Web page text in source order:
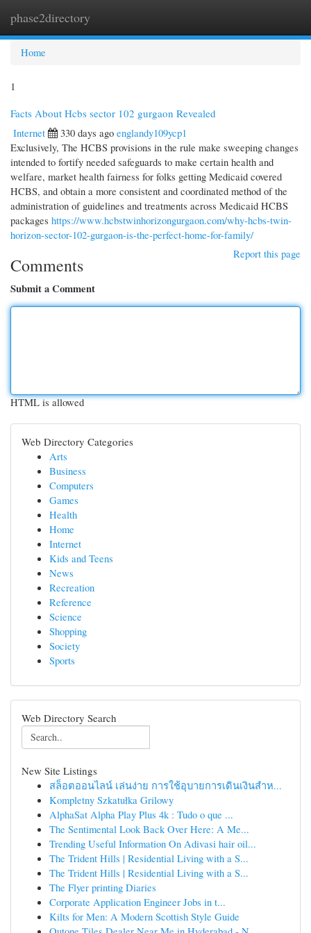
phase2directory
Home
1
Facts About Hcbs sector 102 gurgaon Revealed
Internet
330 days ago englandy109ycp1
Exclusively, The HCBS provisions in the rule make sweeping changes
intended to fortify needed safeguards to make certain health and
welfare, market health fairness for folks getting Medicaid covered
HCBS, and obtain a more consistent and coordinated method of the
administration of guidelines and treatments across Medicaid HCBS
packages https://www.hcbstwinhorizongurgaon.com/why-hcbs-twin-
horizon-sector-102-gurgaon-is-the-perfect-home-for-family/
Report this page
Comments
Submit a Comment
HTML is allowed
Web Directory Categories
Arts
Business
Computers
Games
Health
Home
Internet
Kids and Teens
News
Recreation
Reference
Science
Shopping
Society
Sports
Web Directory Search
New Site Listings
สล็อตออนไลน์ เล่นง่าย การใช้อุบายการเดินเงินสำห...
Kompletny Szkatułka Grilowy
AlphaSat Alpha Play Plus 4k : Tudo o que ...
The Sentimental Look Back Over Here: A Me...
Trending Useful Information On Adivasi hair oil...
The Trident Hills | Residential Living with a S...
The Trident Hills | Residential Living with a S...
The Flyer printing Diaries
Corporate Application Engineer Jobs in t...
Kilts for Men: A Modern Scottish Style Guide